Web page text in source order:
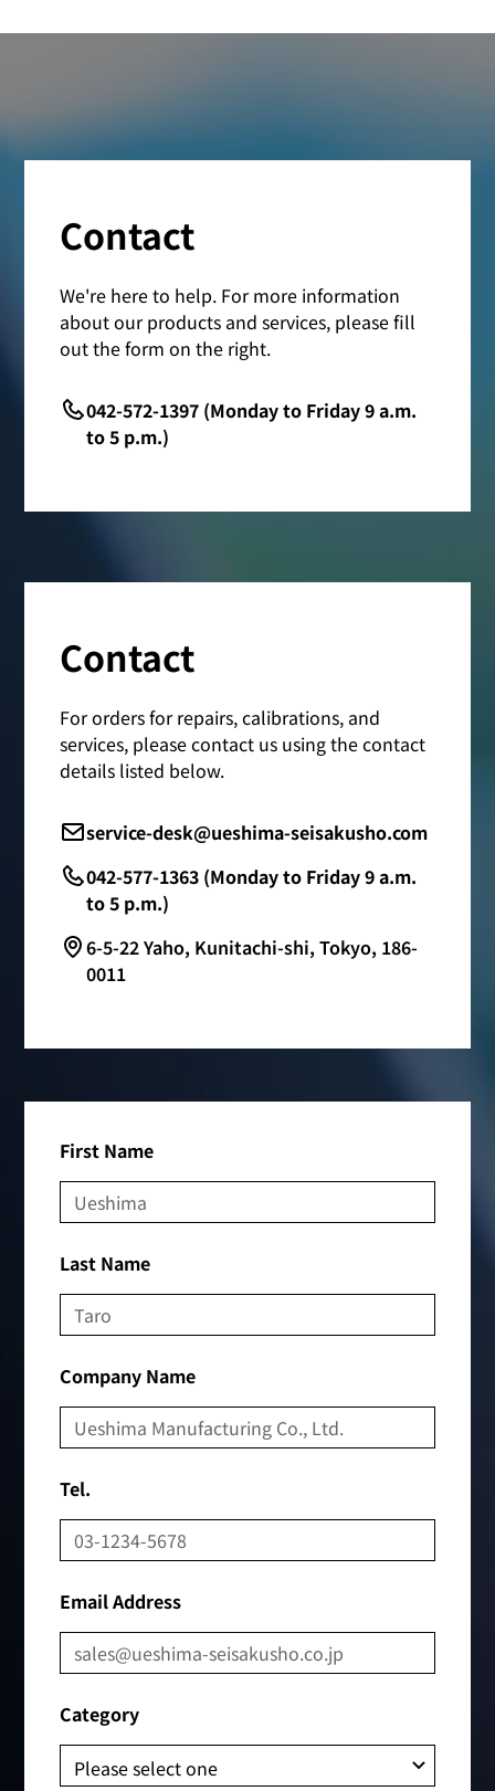
Contact
We're here to help. For more information
about our products and services, please fill
out the form on the right.
042-572-1397 (Monday to Friday 9 a.m.
to 5 p.m.)
Contact
For orders for repairs, calibrations, and
services, please contact us using the contact
details listed below.
service-desk@ueshima-seisakusho.com
042-577-1363 (Monday to Friday 9 a.m.
to 5 p.m.)
6-5-22 Yaho, Kunitachi-shi, Tokyo, 186-
0011
First Name
Last Name
Company Name
Tel.
Email Address
Category